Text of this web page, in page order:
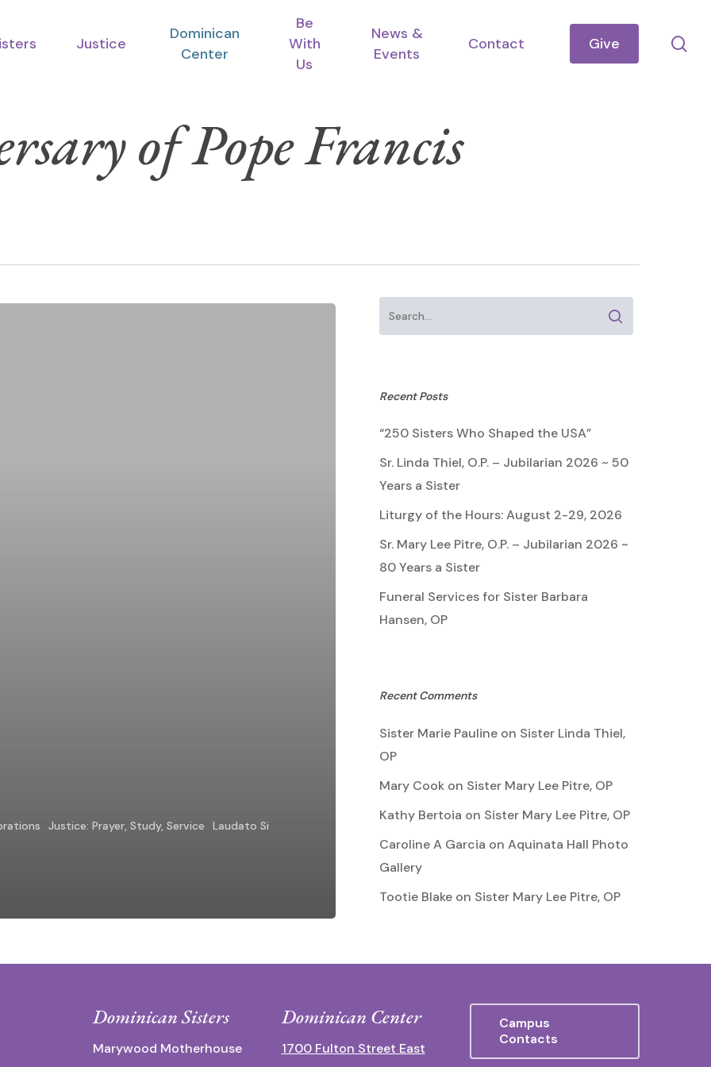
Justice
Dominican
Center
Be
With
Us
News &
Events
Contact Give
of Pope Francis
Justice: Prayer, Study, Service
Laudato Si
Recent Posts
“250 Sisters Who Shaped the USA”
Sr. Linda Thiel, O.P. – Jubilarian 2026 ~ 50
Years a Sister
Liturgy of the Hours: August 2-29, 2026
Sr. Mary Lee Pitre, O.P. – Jubilarian 2026 ~
80 Years a Sister
Funeral Services for Sister Barbara
Hansen, OP
Recent Comments
Sister Marie Paulineon Sister Linda Thiel,
OP
Mary Cookon Sister Mary Lee Pitre, OP
Kathy Bertoia on Sister Mary Lee Pitre, OP
Caroline A Garcia on Aquinata Hall Photo
Gallery
Tootie Blakeon Sister Mary Lee Pitre, OP
Dominican Sisters
Marywood Motherhouse
Dominican Center
1700 Fulton Street East
Campus
Contacts